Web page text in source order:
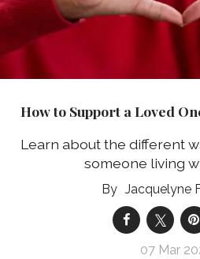
How to Support a Loved
Learn about the different
someone living
Jacquelyne
07 Mar